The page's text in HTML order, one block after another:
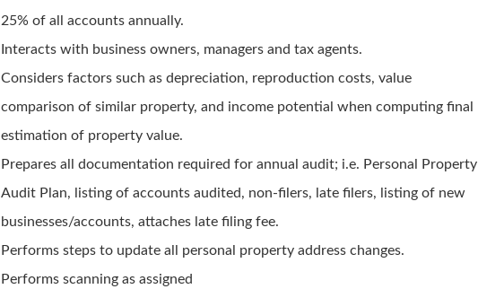
25% of all accounts annually.
Interacts with business owners, managers and tax agents.
Considers factors such as depreciation, reproduction costs, value
comparison of similar property, and income potential when computing final
estimation of property value.
Prepares all documentation required for annual audit; i.e. Personal Property
Audit Plan, listing of accounts audited, non-filers, late filers, listing of new
businesses/accounts, attaches late filing fee.
Performs steps to update all personal property address changes.
Performs scanning as assigned